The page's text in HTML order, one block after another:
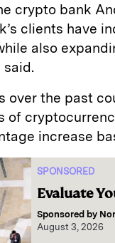
crypto bank
clients have
also
said.
over the past
of
increase
SPONSORED
Evaluate
Sponsored by
August 3, 2026